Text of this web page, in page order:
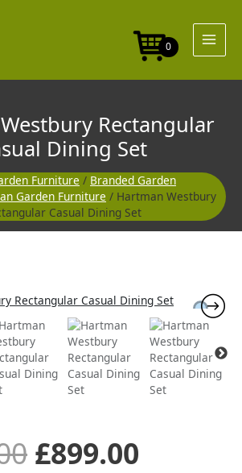
0
Rectangular
Dining Set
Furniture / Branded Garden
Garden Furniture / Hartman Westbury
Casual Dining Set
Original
price
was:
£1,599.00.
£899.00
Current
price
is: